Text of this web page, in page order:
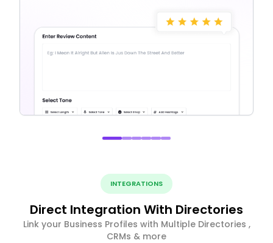
INTEGRATIONS
Direct Integration With Directories
Link your Business Profiles with Multiple Directories ,
CRMs & more